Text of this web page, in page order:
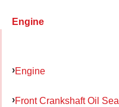
Engine
Engine
Front Crankshaft Oil Seal